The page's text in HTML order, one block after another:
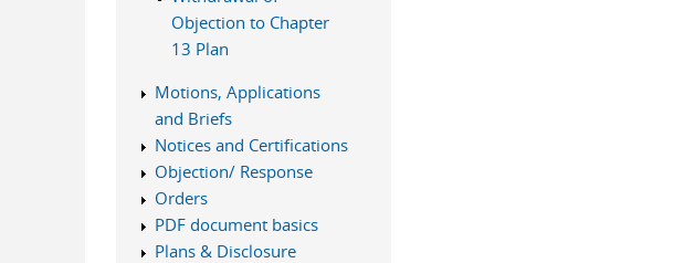
Objection to Chapter
13 Plan
Motions, Applications
and Briefs
Notices and Certifications
Objection/ Response
Orders
PDF document basics
Plans & Disclosure